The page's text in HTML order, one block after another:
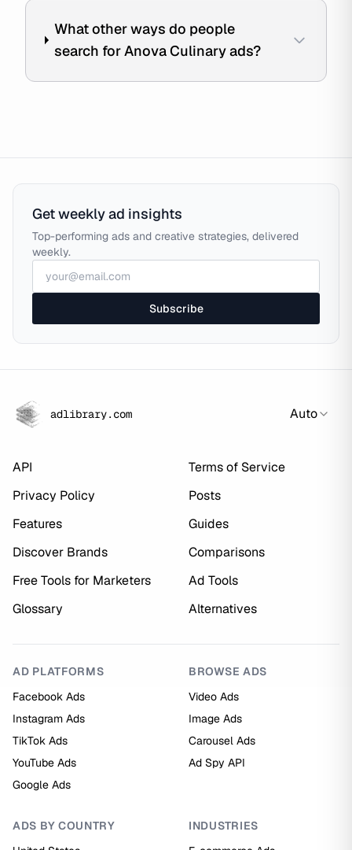
What other ways do people
search for Anova Culinary ads?
Get weekly ad insights
Top-performing ads and creative strategies, delivered
weekly.
Subscribe
adlibrary.com Auto
API
Terms of Service
Privacy Policy
Posts
Features
Guides
Discover Brands
Comparisons
Free Tools for Marketers
Ad Tools
Glossary
Alternatives
AD PLATFORMS
Facebook Ads
Instagram Ads
TikTok Ads
YouTube Ads
Google Ads
BROWSE ADS
Video Ads
Image Ads
Carousel Ads
Ad Spy API
ADS BY COUNTRY
INDUSTRIES